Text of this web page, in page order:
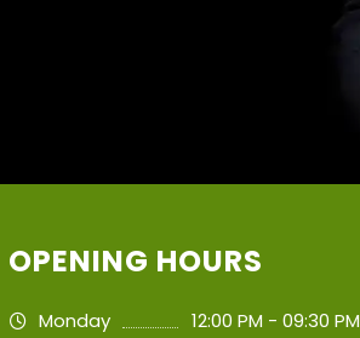
OPENING HOURS
Monday
12:00 PM - 09:30 PM